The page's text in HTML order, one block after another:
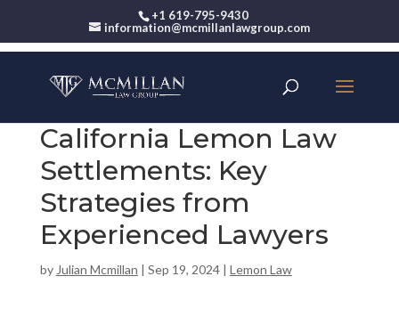
+1 619-795-9430
information@mcmillanlawgroup.com
California Lemon Law
Settlements: Key
Strategies from
Experienced Lawyers
by Julian Mcmillan | Sep 19, 2024| Lemon Law